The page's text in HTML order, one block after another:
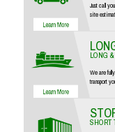
Just call
site
LONG
We are
transport
SHORT